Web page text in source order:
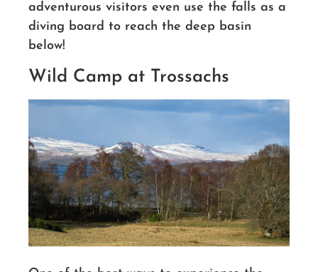
adventurous visitors even use the falls as a
diving board to reach the deep basin
below!
Wild Camp at Trossachs